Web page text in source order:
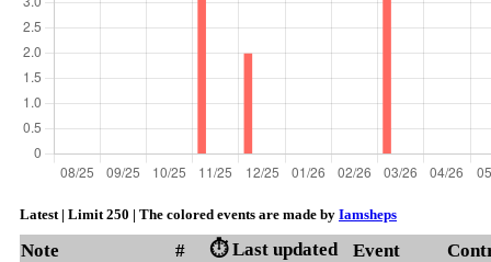
Latest | Limit 250 | The colored events are made by Iamsheps
Note # ⏱️ Last updated Event